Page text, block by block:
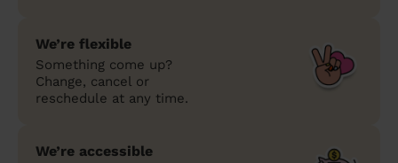
We’re flexible
Something come up?
Change, cancel or
reschedule at any time.
We’re accessible